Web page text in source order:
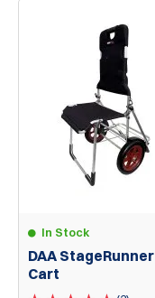
In Stock
DAA StageRunner
Cart